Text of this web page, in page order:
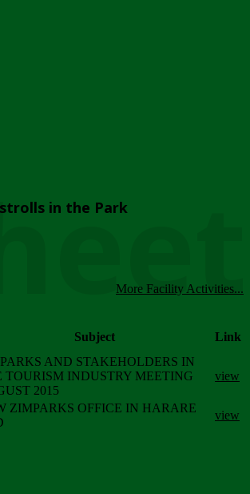
in the Park
More Facility Activities...
Subject Link
AND STAKEHOLDERS IN
TOURISM INDUSTRY MEETING
2015
view
ZIMPARKS OFFICE IN HARARE
view